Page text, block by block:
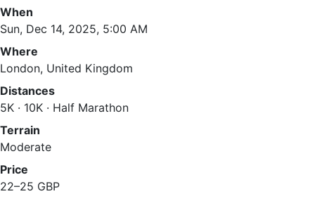
When
Sun, Dec 14, 2025, 5:00 AM
Where
London, United Kingdom
Distances
5K · 10K · Half Marathon
Terrain
Moderate
Price
22–25 GBP